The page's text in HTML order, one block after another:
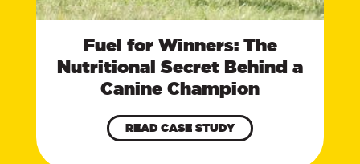
Fuel for Winners: The
Nutritional Secret Behind a
Canine Champion
READ CASE STUDY